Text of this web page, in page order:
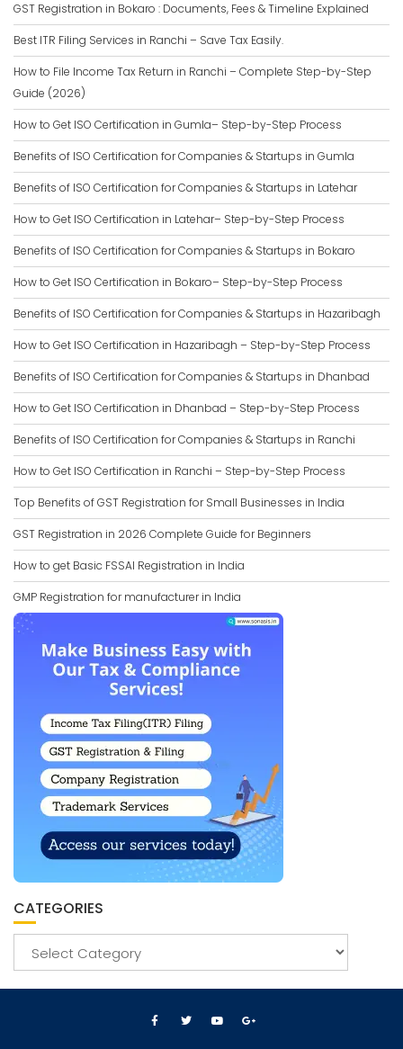
GST Registration in Bokaro : Documents, Fees & Timeline Explained
Best ITR Filing Services in Ranchi – Save Tax Easily.
How to File Income Tax Return in Ranchi – Complete Step-by-Step
Guide (2026)
How to Get ISO Certification in Gumla– Step-by-Step Process
Benefits of ISO Certification for Companies & Startups in Gumla
Benefits of ISO Certification for Companies & Startups in Latehar
How to Get ISO Certification in Latehar– Step-by-Step Process
Benefits of ISO Certification for Companies & Startups in Bokaro
How to Get ISO Certification in Bokaro– Step-by-Step Process
Benefits of ISO Certification for Companies & Startups in Hazaribagh
How to Get ISO Certification in Hazaribagh – Step-by-Step Process
Benefits of ISO Certification for Companies & Startups in Dhanbad
How to Get ISO Certification in Dhanbad – Step-by-Step Process
Benefits of ISO Certification for Companies & Startups in Ranchi
How to Get ISO Certification in Ranchi – Step-by-Step Process
Top Benefits of GST Registration for Small Businesses in India
GST Registration in 2026 Complete Guide for Beginners
How to get Basic FSSAI Registration in India
GMP Registration for manufacturer in India
CATEGORIES